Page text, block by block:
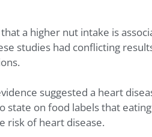
a higher nut intake is
studies had conflicting
suggested a heart
state on food labels that
risk of heart disease.